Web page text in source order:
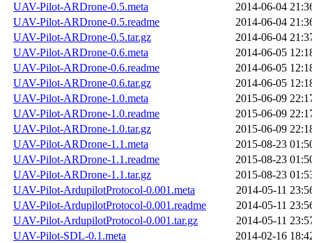
UAV-Pilot-ARDrone-0.5.meta
2014-06-04
UAV-Pilot-ARDrone-0.5.readme
2014-06-04
UAV-Pilot-ARDrone-0.5.tar.gz
2014-06-04
UAV-Pilot-ARDrone-0.6.meta
2014-06-05
UAV-Pilot-ARDrone-0.6.readme
2014-06-05
UAV-Pilot-ARDrone-0.6.tar.gz
2014-06-05
UAV-Pilot-ARDrone-1.0.meta
2015-06-09
UAV-Pilot-ARDrone-1.0.readme
2015-06-09
UAV-Pilot-ARDrone-1.0.tar.gz
2015-06-09
UAV-Pilot-ARDrone-1.1.meta
2015-08-23
UAV-Pilot-ARDrone-1.1.readme
2015-08-23
UAV-Pilot-ARDrone-1.1.tar.gz
2015-08-23
UAV-Pilot-ArdupilotProtocol-0.001.meta
2014-05-11
UAV-Pilot-ArdupilotProtocol-0.001.readme
2014-05-11
UAV-Pilot-ArdupilotProtocol-0.001.tar.gz
2014-05-11
UAV-Pilot-SDL-0.1.meta
2014-02-16